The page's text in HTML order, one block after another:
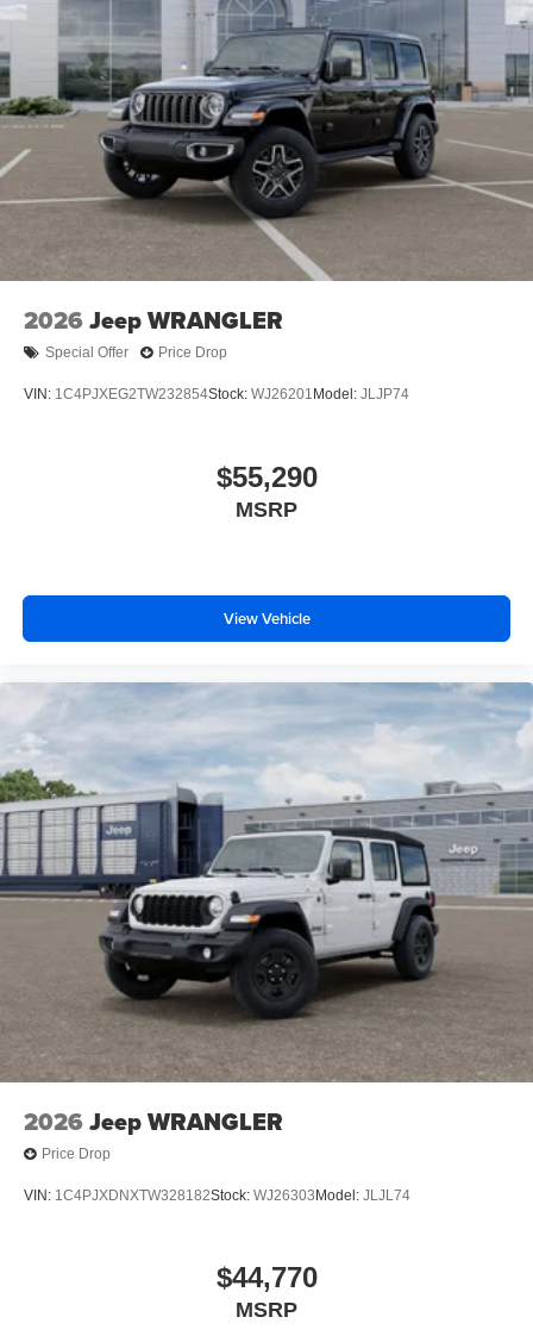
2026 Jeep WRANGLER
Special Offer Price Drop
VIN: 1C4PJXEG2TW232854Stock: WJ26201 Model: JLJP74
$55,290
MSRP
View Vehicle
2026 Jeep WRANGLER
Price Drop
VIN: 1C4PJXDNXTW328182Stock: WJ26303 Model: JLJL74
$44,770
MSRP